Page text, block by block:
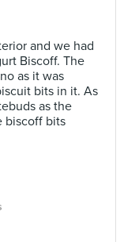
and we had
Biscoff. The
as it was
bits in it. As
as the
biscoff bits